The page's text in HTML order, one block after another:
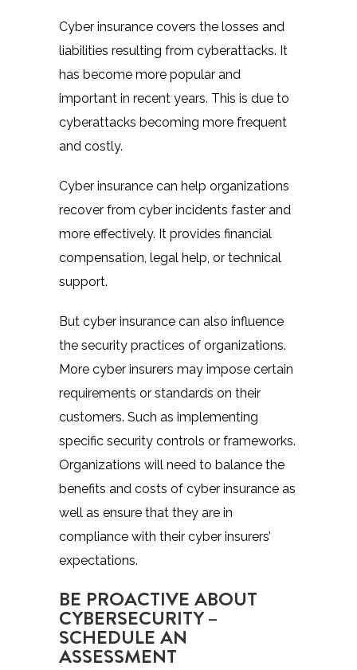
Cyber insurance covers the losses and
liabilities resulting from cyberattacks. It
has become more popular and
important in recent years. This is due to
cyberattacks becoming more frequent
and costly.
Cyber insurance can help organizations
recover from cyber incidents faster and
more effectively. It provides financial
compensation, legal help, or technical
support.
But cyber insurance can also influence
the security practices of organizations.
More cyber insurers may impose certain
requirements or standards on their
customers. Such as implementing
specific security controls or frameworks.
Organizations will need to balance the
benefits and costs of cyber insurance as
well as ensure that they are in
compliance with their cyber insurers’
expectations.
BE PROACTIVE ABOUT
CYBERSECURITY –
SCHEDULE AN
ASSESSMENT